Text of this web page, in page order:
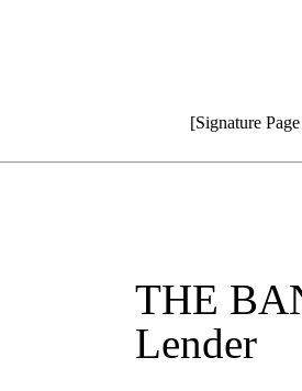
[Signature
THE
Lender